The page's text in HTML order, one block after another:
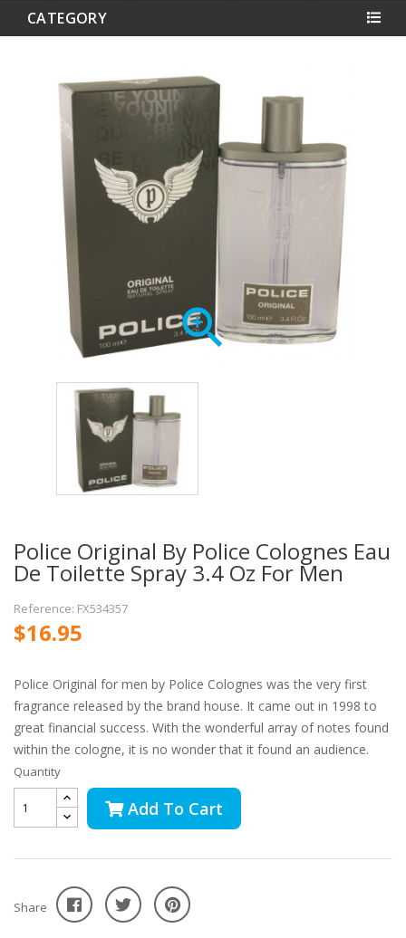
CATEGORY

Police Original By Police Colognes Eau
De Toilette Spray 3.4 Oz For Men
Reference: FX534357
$16.95
Police Original for men by Police Colognes was the very first
fragrance released by the brand house. It came out in 1998 to
great financial success. With the wonderful array of notes found
within the cologne, it is no wonder that it found an audience.
Quantity
Add To Cart
Share